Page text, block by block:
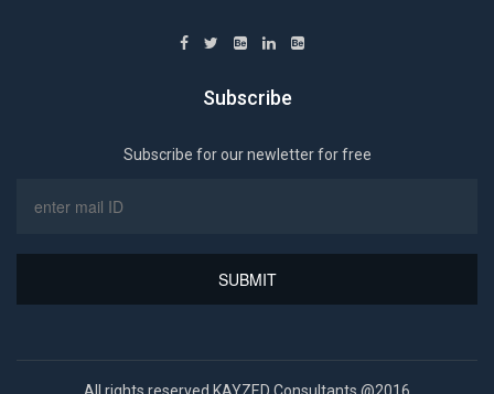
Subscribe
Subscribe for our newletter for free